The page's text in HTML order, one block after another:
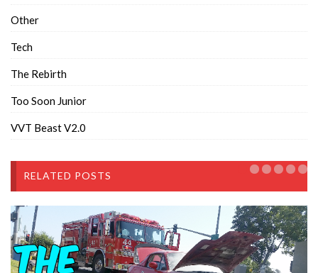
Other
Tech
The Rebirth
Too Soon Junior
VVT Beast V2.0
RELATED POSTS